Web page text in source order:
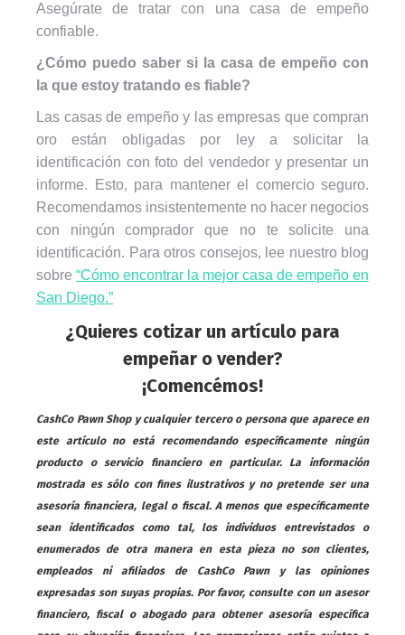
Asegúrate de tratar con una casa de empeño
confiable.
¿Cómo puedo saber si la casa de empeño con
la que estoy tratando es fiable?
Las casas de empeño y las empresas que compran
oro están obligadas por ley a solicitar la
identificación con foto del vendedor y presentar un
informe. Esto, para mantener el comercio seguro.
Recomendamos insistentemente no hacer negocios
con ningún comprador que no te solicite una
identificación. Para otros consejos, lee nuestro blog
sobre “Cómo encontrar la mejor casa de empeño en
San Diego.”
¿Quieres cotizar un artículo para
empeñar o vender?
¡Comencémos!
CashCo Pawn Shop y cualquier tercero o persona que aparece en
este artículo no está recomendando específicamente ningún
producto o servicio financiero en particular. La información
mostrada es sólo con fines ilustrativos y no pretende ser una
asesoría financiera, legal o fiscal. A menos que específicamente
sean identificados como tal, los individuos entrevistados o
enumerados de otra manera en esta pieza no son clientes,
empleados ni afiliados de CashCo Pawn y las opiniones
expresadas son suyas propias. Por favor, consulte con un asesor
financiero, fiscal o abogado para obtener asesoría específica